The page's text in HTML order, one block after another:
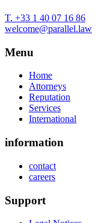
T. +33 1 40 07 16 86
welcome@parallel.law
Menu
Home
Attorneys
Reputation
Services
International
information
contact
careers
Support